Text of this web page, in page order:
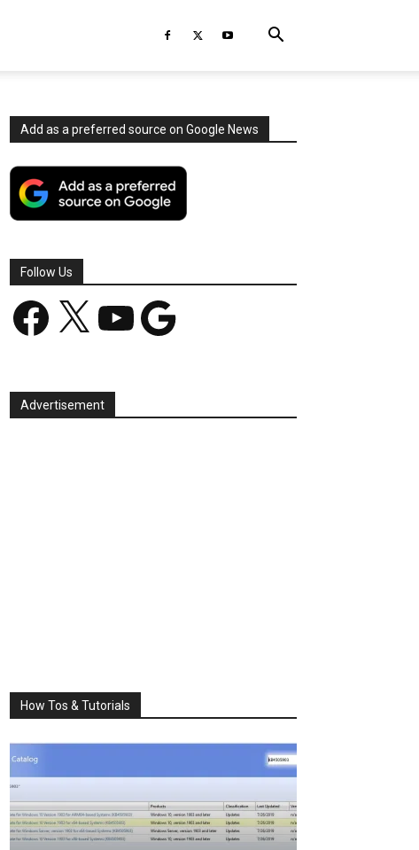
Add as a preferred source on Google News
Follow Us
Facebook YouTube Google
Advertisement
How Tos & Tutorials